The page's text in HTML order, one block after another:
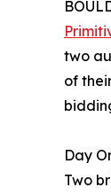
two
of
Day
Two